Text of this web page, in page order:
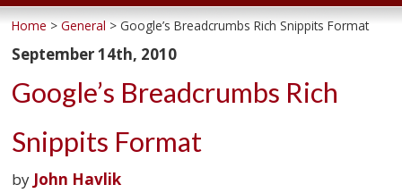
to
content
Home >General > Google’s Breadcrumbs Rich Snippits Format
September 14th, 2010
Google’s Breadcrumbs Rich
Snippits Format
by John Havlik